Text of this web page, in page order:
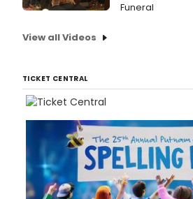
Funeral
View all Videos
TICKET CENTRAL